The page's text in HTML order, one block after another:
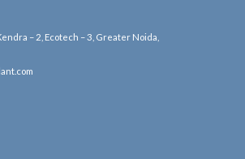
– 2, Ecotech – 3, Greater Noida,